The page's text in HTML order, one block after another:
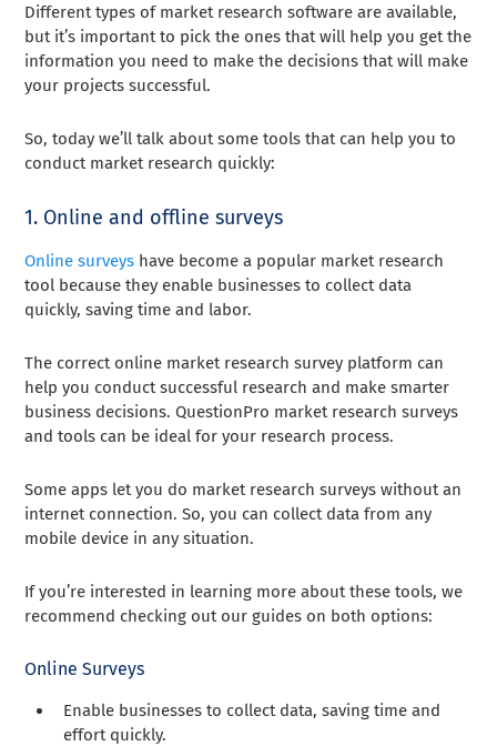
Different types of market research software are available,
but it’s important to pick the ones that will help you get the
information you need to make the decisions that will make
your projects successful.
So, today we’ll talk about some tools that can help you to
conduct market research quickly:
1. Online and offline surveys
Online surveys have become a popular market research
tool because they enable businesses to collect data
quickly, saving time and labor.
The correct online market research survey platform can
help you conduct successful research and make smarter
business decisions. QuestionPro market research surveys
and tools can be ideal for your research process.
Some apps let you do market research surveys without an
internet connection. So, you can collect data from any
mobile device in any situation.
If you’re interested in learning more about these tools, we
recommend checking out our guides on both options:
Online Surveys
Enable businesses to collect data, saving time and
effort quickly.